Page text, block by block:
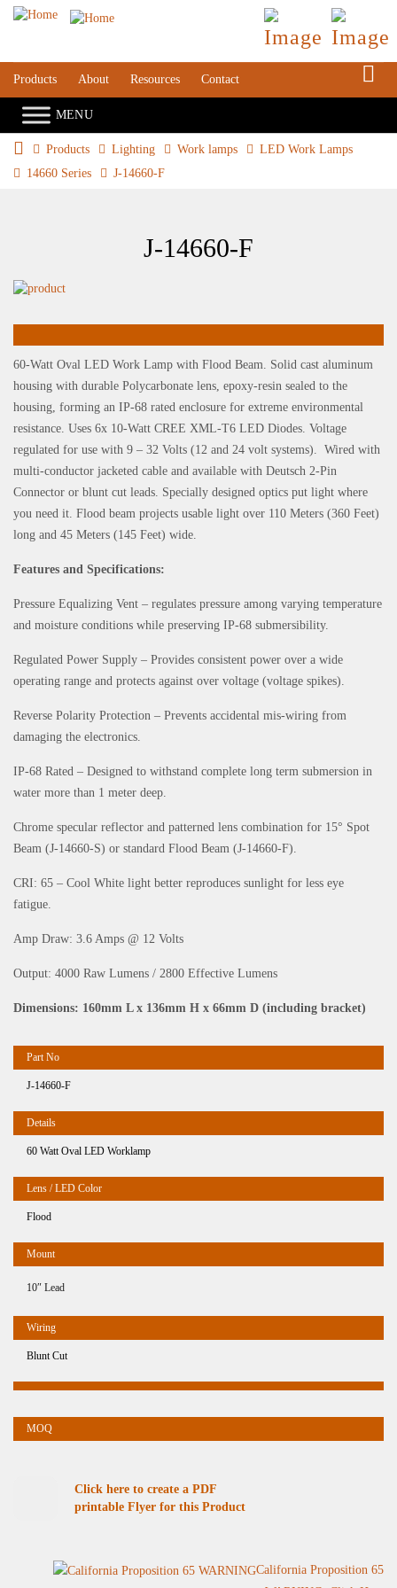
Products About Resources Contact
Products Lighting Work lamps
LED Work Lamps
14660 Series
J-14660-F
J-14660-F
60-Watt Oval LED Work Lamp with Flood Beam. Solid cast aluminum
housing with durable Polycarbonate lens, epoxy-resin sealed to the
housing, forming an IP-68 rated enclosure for extreme environmental
resistance. Uses 6x 10-Watt CREE XML-T6 LED Diodes. Voltage
regulated for use with 9 – 32 Volts (12 and 24 volt systems). Wired with
multi-conductor jacketed cable and available with Deutsch 2-Pin
Connector or blunt cut leads. Specially designed optics put light where
you need it. Flood beam projects usable light over 110 Meters (360 Feet)
long and 45 Meters (145 Feet) wide.
Features and Specifications:
Pressure Equalizing Vent – regulates pressure among varying temperature
and moisture conditions while preserving IP-68 submersibility.
Regulated Power Supply – Provides consistent power over a wide
operating range and protects against over voltage (voltage spikes).
Reverse Polarity Protection – Prevents accidental mis-wiring from
damaging the electronics.
IP-68 Rated – Designed to withstand complete long term submersion in
water more than 1 meter deep.
Chrome specular reflector and patterned lens combination for 15° Spot
Beam (J-14660-S) or standard Flood Beam (J-14660-F).
CRI: 65 – Cool White light better reproduces sunlight for less eye
fatigue.
Amp Draw: 3.6 Amps @ 12 Volts
Output: 4000 Raw Lumens / 2800 Effective Lumens
Dimensions: 160mm L x 136mm H x 66mm D (including bracket)
J-14660-F
60 Watt Oval LED Worklamp
Flood
10″ Lead
Blunt Cut
Click here to create a PDF
printable Flyer for this Product
California Proposition 65